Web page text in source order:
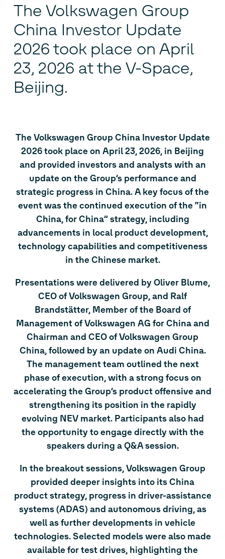
The Volkswagen Group
China Investor Update
2026 took place on April
23, 2026 at the V-Space,
Beijing.
The Volkswagen Group China Investor Update
2026 took place on April 23, 2026, in Beijing
and provided investors and analysts with an
update on the Group’s performance and
strategic progress in China. A key focus of the
event was the continued execution of the “in
China, for China” strategy, including
advancements in local product development,
technology capabilities and competitiveness
in the Chinese market.
Presentations were delivered by Oliver Blume,
CEO of Volkswagen Group, and Ralf
Brandstätter, Member of the Board of
Management of Volkswagen AG for China and
Chairman and CEO of Volkswagen Group
China, followed by an update on Audi China.
The management team outlined the next
phase of execution, with a strong focus on
accelerating the Group’s product offensive and
strengthening its position in the rapidly
evolving NEV market. Participants also had
the opportunity to engage directly with the
speakers during a Q&A session.
In the breakout sessions, Volkswagen Group
provided deeper insights into its China
product strategy, progress in driver-assistance
systems (ADAS) and autonomous driving, as
well as further developments in vehicle
technologies. Selected models were also made
available for test drives, highlighting the